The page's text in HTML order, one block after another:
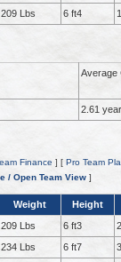
209 Lbs 6 ft4
Average
2.61
Finance ] [ Pro Team
/ Open Team View ]
Weight
Height
209 Lbs 6 ft3
234 Lbs 6 ft7